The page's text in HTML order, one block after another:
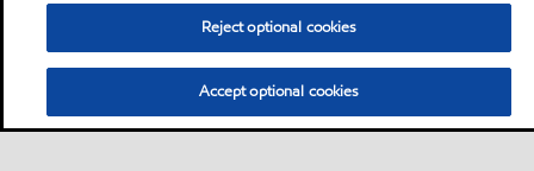
Reject optional cookies
Accept optional cookies